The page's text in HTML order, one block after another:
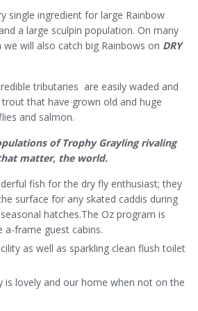
single ingredient for large Rainbow
a large sculpin population. On many
will also catch big Rainbows on DRY
tributaries are easily waded and
that have grown old and huge
and salmon.
of Trophy Grayling rivaling
matter, the world.
fish for the dry fly enthusiast; they
surface for any skated caddis during
hatches.The Oz program is
a-frame guest cabins.
as well as sparkling clean flush toilet
is lovely and our home when not on the